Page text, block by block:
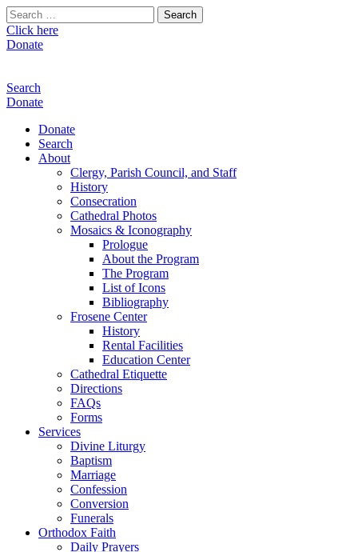
Search
for:
Click here
Donate
Search
Donate
Donate
Search
About
Clergy, Parish Council, and Staff
History
Consecration
Cathedral Photos
Mosaics & Iconography
Prologue
About the Program
The Program
List of Icons
Bibliography
Frosene Center
History
Rental Facilities
Education Center
Cathedral Etiquette
Directions
FAQs
Forms
Services
Divine Liturgy
Baptism
Marriage
Confession
Conversion
Funerals
Orthodox Faith
Daily Prayers